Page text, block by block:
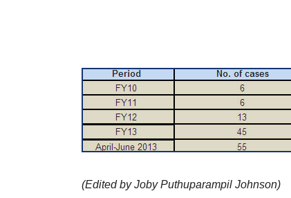
(Edited by Joby Puthuparampil Johnson)